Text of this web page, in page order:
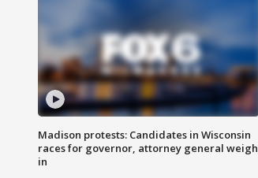
Madison protests: Candidates in Wisconsin
races for governor, attorney general weigh
in